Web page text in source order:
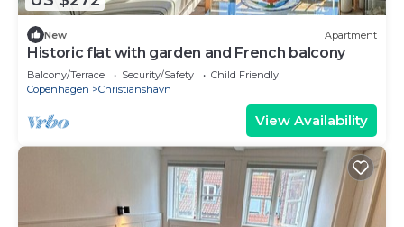
New Apartment
Historic flat with garden and French balcony
Balcony/Terrace Security/Safety
Child Friendly
Copenhagen
Christianshavn
View Availability